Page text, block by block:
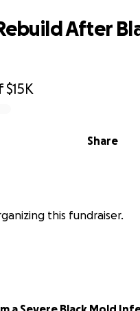
$15K
Share
After
this fundraiser.